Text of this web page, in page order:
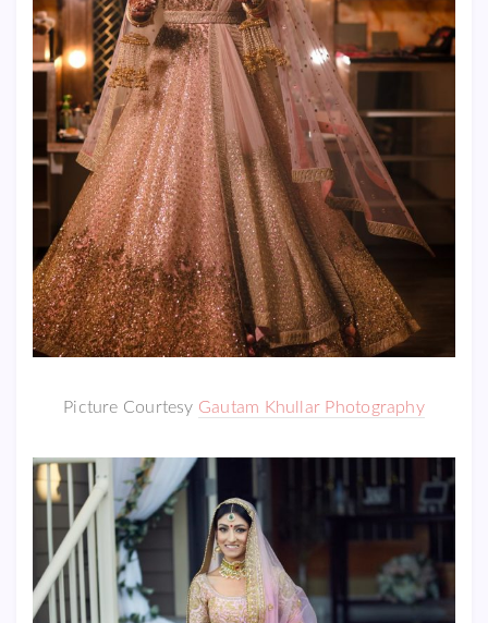
Picture Courtesy Gautam Khullar Photography